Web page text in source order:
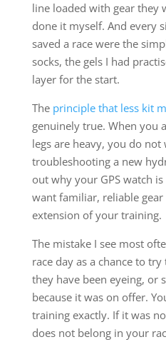
line loaded with gear they
done it myself. And every
saved a race were the
socks, the gels I had
layer for the start.
The principle that less kit
genuinely true. When you
legs are heavy, you do not
troubleshooting a new
out why your GPS watch
want familiar, reliable gear
extension of your training.
The mistake I see most
race day as a chance to
they have been eyeing, or
because it was on offer.
training exactly. If it was
does not belong in your